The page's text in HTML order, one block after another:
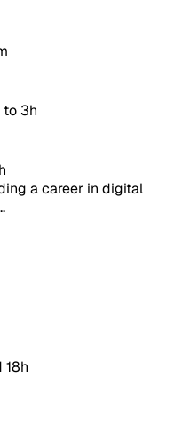
to 3h
a career in digital
18h